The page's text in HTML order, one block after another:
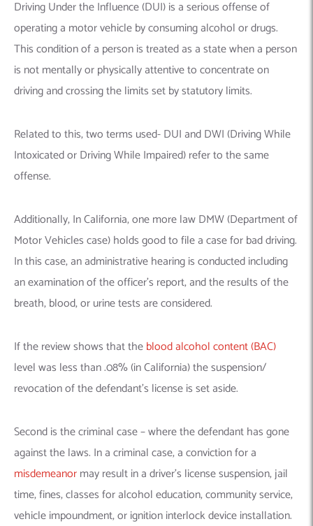
Driving Under the Influence (DUI) is a serious offense of
operating a motor vehicle by consuming alcohol or drugs.
This condition of a person is treated as a state when a person
is not mentally or physically attentive to concentrate on
driving and crossing the limits set by statutory limits.
Related to this, two terms used- DUI and DWI (Driving While
Intoxicated or Driving While Impaired) refer to the same
offense.
Additionally, In California, one more law DMW (Department of
Motor Vehicles case) holds good to file a case for bad driving.
In this case, an administrative hearing is conducted including
an examination of the officer’s report, and the results of the
breath, blood, or urine tests are considered.
If the review shows that theblood alcohol content (BAC)
level was less than .08% (in California) the suspension/
revocation of the defendant’s license is set aside.
Second is the criminal case – where the defendant has gone
against the laws. In a criminal case, a conviction for a
misdemeanormay result in a driver’s license suspension, jail
time, fines, classes for alcohol education, community service,
vehicle impoundment, or ignition interlock device installation.